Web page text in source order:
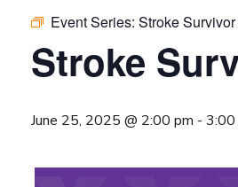
Event Series: Stroke
Stroke
June 25, 2025 @ 2:00 pm - 3:00